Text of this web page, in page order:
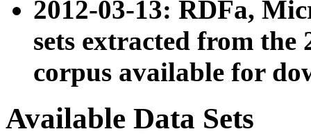
2012-03-13: RDFa,
sets extracted from the
corpus available for
Available Data Sets